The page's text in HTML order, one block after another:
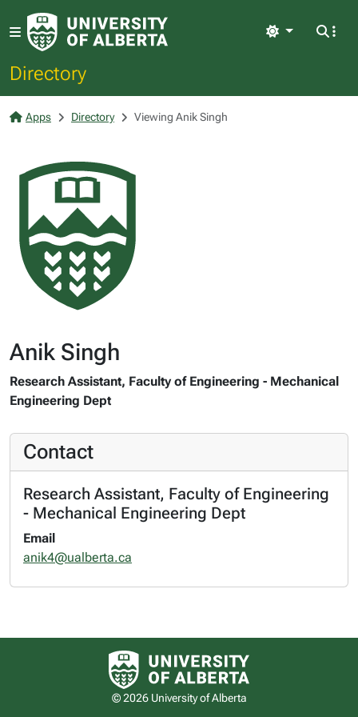
Directory
Light
Apps Directory Viewing Anik Singh
Anik Singh
Research Assistant, Faculty of Engineering - Mechanical
Engineering Dept
Contact
Research Assistant, Faculty of Engineering
- Mechanical Engineering Dept
Email
anik4@ualberta.ca
University of Alberta logo
© 2026 University of Alberta